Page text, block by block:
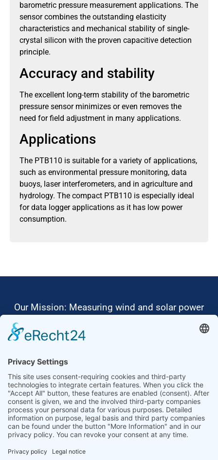
barometric pressure measurement applications. The
sensor combines the outstanding elasticity
characteristics and mechanical stability of single-
crystal silicon with the proven capacitive detection
principle.
Accuracy and stability
The excellent long-term stability of the barometric
pressure sensor minimizes or even removes the
need for field adjustment in many applications.
Applications
The PTB110 is suitable for a variety of applications,
such as environmental pressure monitoring, data
buoys, laser interferometers, and in agriculture and
hydrology. The compact PTB110 is especially ideal
for data logger applications as it has low power
consumption.
Our Mission: Measuring wind and solar power
Ammonit wants to promote the worldwide use
Thus, we develop data loggers and monitoring
software, design complete systems for wind
ressource assessment and power performance
measurements or wind and solar power plants’
monitoring. Our customers benefit from our
growing global partner network with footprint in
most countries of the world.